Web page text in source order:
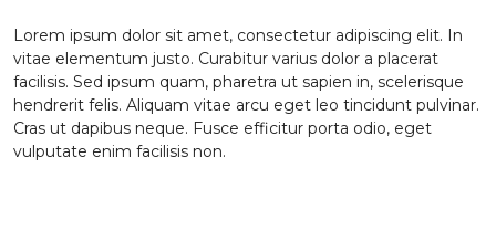
Lorem ipsum dolor sit amet, consectetur adipiscing elit. In
vitae elementum justo. Curabitur varius dolor a placerat
facilisis. Sed ipsum quam, pharetra ut sapien in, scelerisque
hendrerit felis. Aliquam vitae arcu eget leo tincidunt pulvinar.
Cras ut dapibus neque. Fusce efficitur porta odio, eget
vulputate enim facilisis non.